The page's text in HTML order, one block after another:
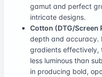
gamut and perfect
intricate designs.
Cotton (DTG/Screen
depth and accuracy.
gradients effectively,
less luminous than
in producing bold,